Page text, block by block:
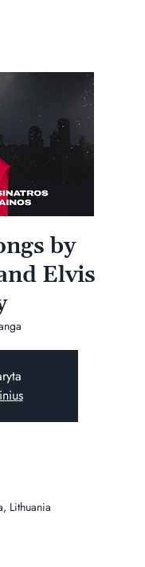
by
Elvis
Lithuania